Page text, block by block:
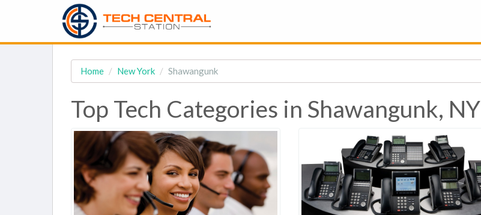
Home New York Shawangunk
Top Tech Categories in Shawangunk, NY